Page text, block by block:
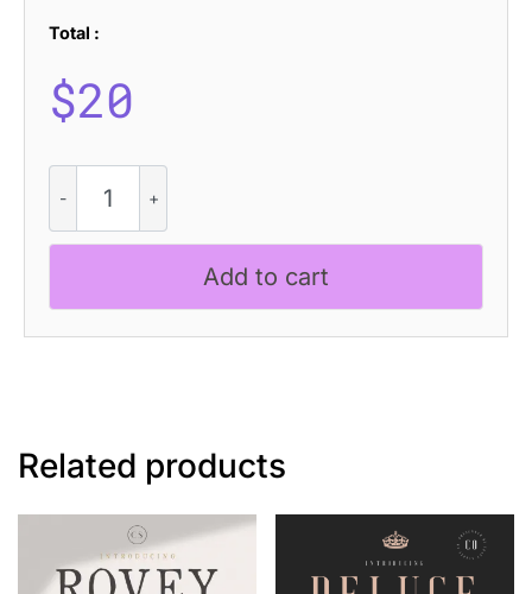
Total :
$20
Aymeric
Stamp
quantity
Add to cart
Related products